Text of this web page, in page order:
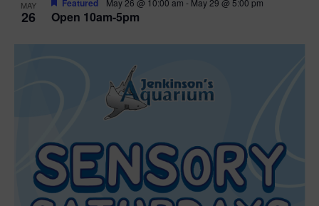
MAY
26 Open 10am-5pm
Featured May 26 @ 10:00 am - May 29 @ 5:00 pm